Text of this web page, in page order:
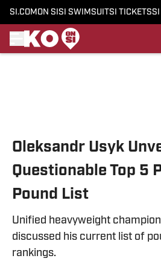
SI.COM ON SI SI SWIMSUITSI TICKETSSI
Oleksandr Usyk
Questionable Top 5
Pound List
Unified heavyweight
discussed his current list of
rankings.